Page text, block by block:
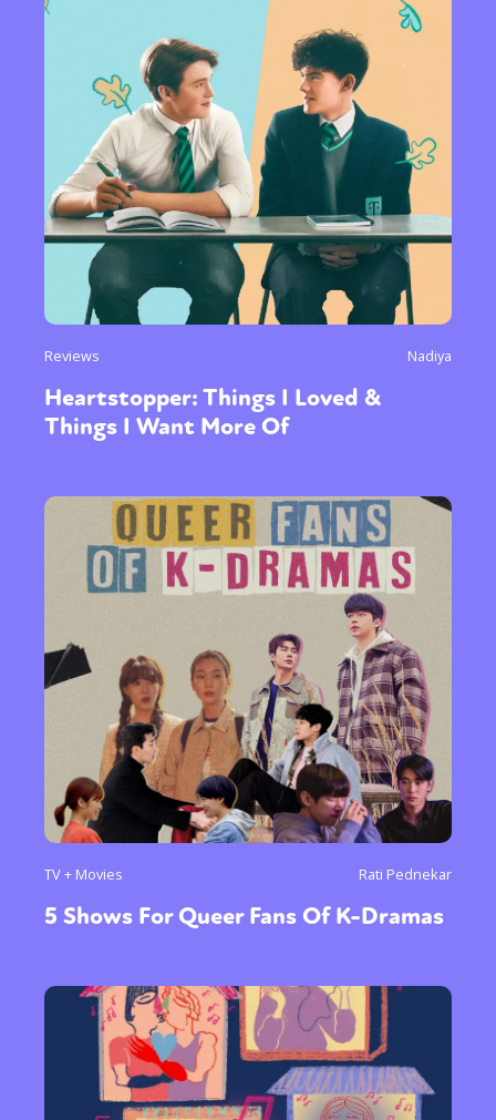
Reviews Nadiya
Heartstopper: Things I Loved &
Things I Want More Of
TV + Movies Rati Pednekar
5 Shows For Queer Fans Of K-Dramas